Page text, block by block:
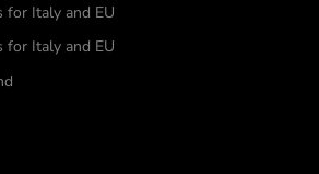
for Italy and EU
for Italy and EU